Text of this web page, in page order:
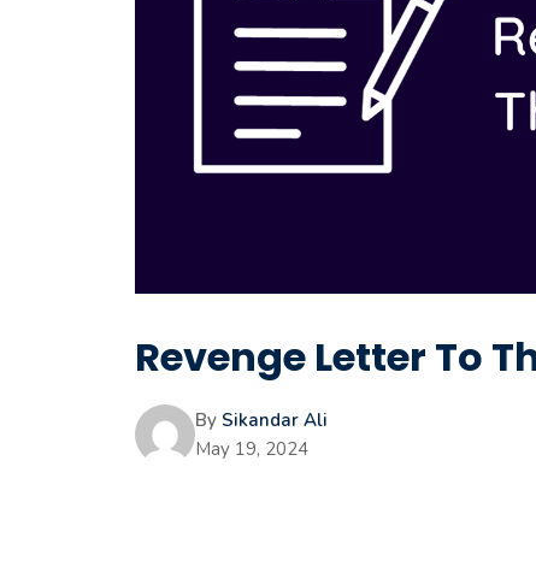
Revenge Letter To
By Sikandar Ali
May 19, 2024